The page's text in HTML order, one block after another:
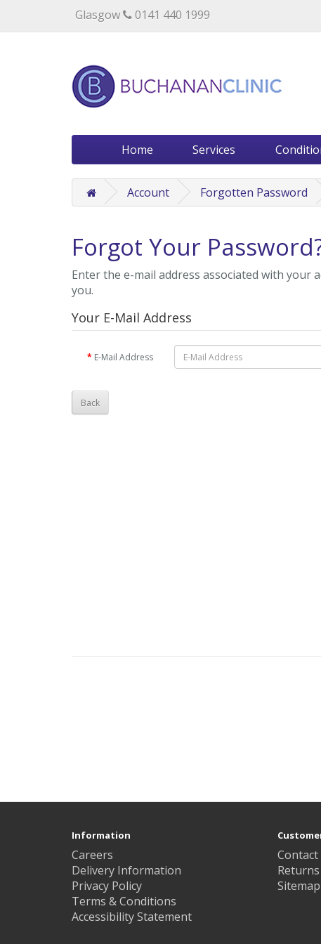
Specialists in private medical treatment.
Glasgow 0141 440 1999
Home Services
Account Forgotten Password
Forgot Your
Enter the e-mail address associated with your
you.
Your E-Mail Address
E-Mail Address
Back
Information
Careers
Delivery Information
Privacy Policy
Terms & Conditions
Accessibility Statement
Contact
Returns
Sitemap